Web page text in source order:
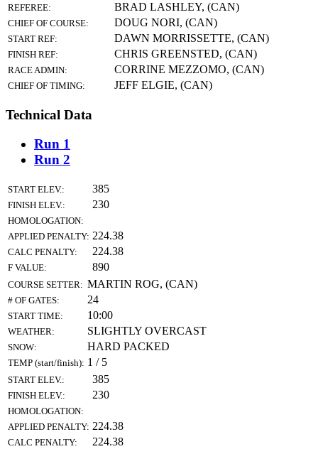
REFEREE: BRAD LASHLEY, (CAN)
CHIEF OF COURSE: DOUG NORI, (CAN)
START REF: DAWN MORRISSETTE, (CAN)
FINISH REF: CHRIS GREENSTED, (CAN)
RACE ADMIN: CORRINE MEZZOMO, (CAN)
CHIEF OF TIMING: JEFF ELGIE, (CAN)
Technical Data
Run 1
Run 2
START ELEV.: 385
FINISH ELEV.: 230
HOMOLOGATION:
APPLIED PENALTY: 224.38
CALC PENALTY: 224.38
F VALUE: 890
COURSE SETTER: MARTIN ROG, (CAN)
# OF GATES: 24
START TIME: 10:00
WEATHER: SLIGHTLY OVERCAST
SNOW: HARD PACKED
TEMP (start/finish): 1 / 5
START ELEV.: 385
FINISH ELEV.: 230
HOMOLOGATION:
APPLIED PENALTY: 224.38
CALC PENALTY: 224.38